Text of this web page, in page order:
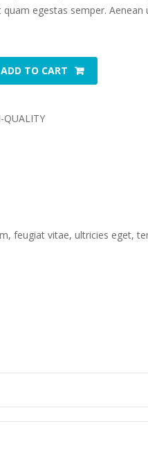
egestas semper. Aenean
ADD TO CART
QUALITY
feugiat vitae, ultricies eget,